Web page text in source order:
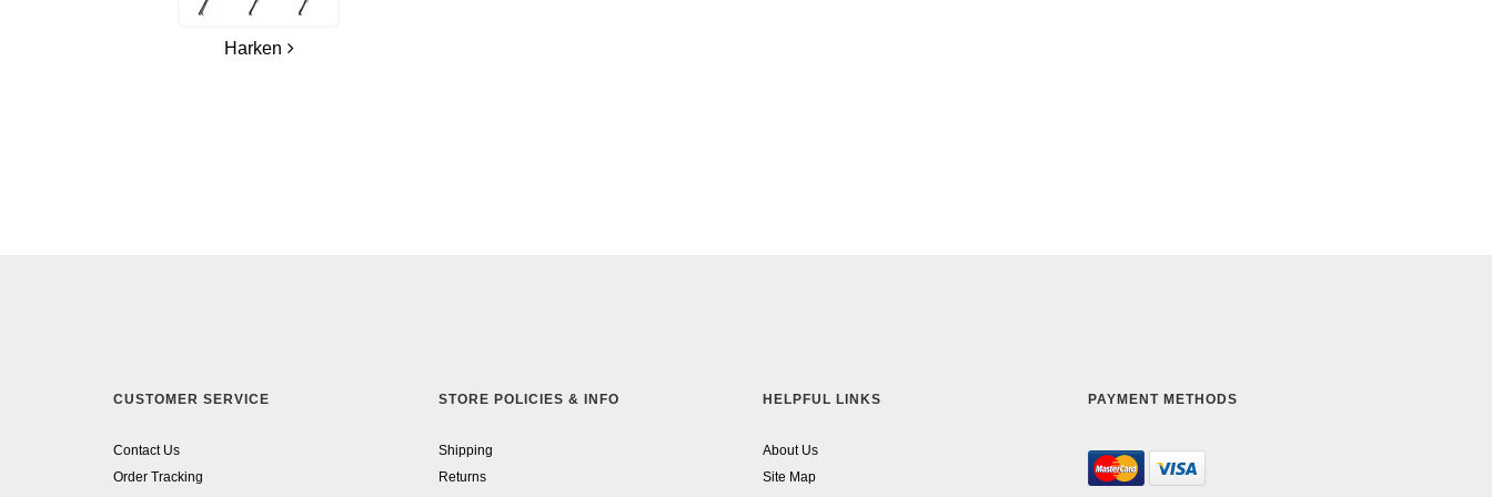
Harken
CUSTOMER SERVICE
Contact Us
Order Tracking
STORE POLICIES & INFO
Shipping
Returns
HELPFUL LINKS
About Us
Site Map
PAYMENT METHODS